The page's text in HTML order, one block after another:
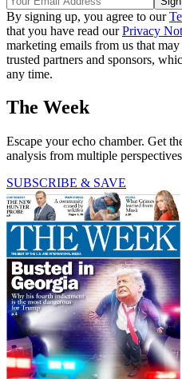
By signing up, you agree to our
that you have read ourPrivacy
marketing emails from us that
trusted partners and sponsors,
any time.
The Week
Escape your echo chamber. Get
analysis from multiple
SUBSCRIBE & SAVE